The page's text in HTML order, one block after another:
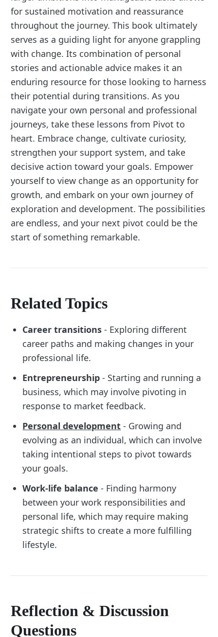
for sustained motivation and reassurance
throughout the journey. This book ultimately
serves as a guiding light for anyone grappling
with change. Its combination of personal
stories and actionable advice makes it an
enduring resource for those looking to harness
their potential during transitions. As you
navigate your own personal and professional
journeys, take these lessons from Pivot to
heart. Embrace change, cultivate curiosity,
strengthen your support system, and take
decisive action toward your goals. Empower
yourself to view change as an opportunity for
growth, and embark on your own journey of
exploration and development. The possibilities
are endless, and your next pivot could be the
start of something remarkable.
Related Topics
Career transitions - Exploring different
career paths and making changes in your
professional life.
Entrepreneurship - Starting and running a
business, which may involve pivoting in
response to market feedback.
Personal development - Growing and
evolving as an individual, which can involve
taking intentional steps to pivot towards
your goals.
Work-life balance - Finding harmony
between your work responsibilities and
personal life, which may require making
strategic shifts to create a more fulfilling
lifestyle.
Reflection & Discussion
Questions